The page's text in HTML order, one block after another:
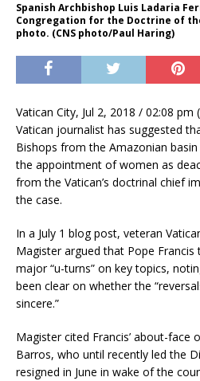
Spanish Archbishop Luis Ladaria
Congregation for the Doctrine of
photo. (CNS photo/Paul Haring)
Vatican City, Jul 2, 2018 / 02:08 pm (
Vatican journalist has suggested
Bishops from the Amazonian
the appointment of women as
from the Vatican’s doctrinal chief
the case.
In a July 1 blog post, veteran
Magister argued that Pope Francis
major “u-turns” on key topics,
been clear on whether the
sincere.”
Magister cited Francis’ about-face
Barros, who until recently led the
resigned in June in wake of the